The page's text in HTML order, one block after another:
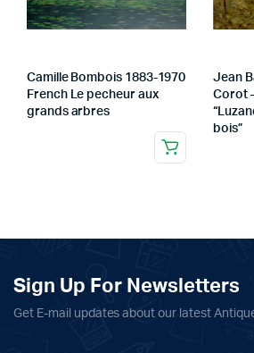
Camille Bombois 1883-1970
French Le pecheur aux
grands arbres
Jean
Corot
bois”
Sign Up For Newsletters
Get E-mail updates about our latest